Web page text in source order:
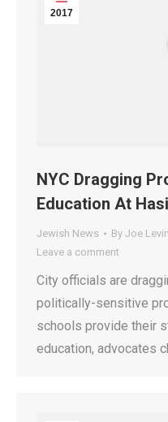
2017
NYC Dragging
Education At
Jewish News By Joe Levin
Leave a comment
City officials are
politically-sensitive
schools provide their
education, advocates